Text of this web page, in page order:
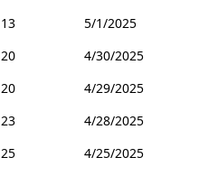
13
5/1/2025
20
4/30/2025
20
4/29/2025
23
4/28/2025
25
4/25/2025